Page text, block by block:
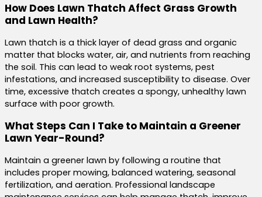
How Does Lawn Thatch Affect Grass Growth
and Lawn Health?
Lawn thatch is a thick layer of dead grass and organic
matter that blocks water, air, and nutrients from reaching
the soil. This can lead to weak root systems, pest
infestations, and increased susceptibility to disease. Over
time, excessive thatch creates a spongy, unhealthy lawn
surface with poor growth.
What Steps Can I Take to Maintain a Greener
Lawn Year-Round?
Maintain a greener lawn by following a routine that
includes proper mowing, balanced watering, seasonal
fertilization, and aeration. Professional landscape